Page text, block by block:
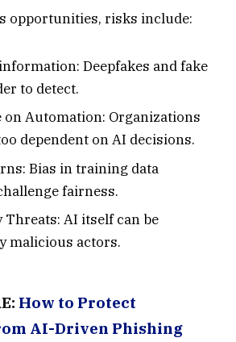
opportunities, risks include:
Deepfakes and fake
to detect.
on Automation: Organizations
dependent on AI decisions.
Bias in training data
fairness.
Threats: AI itself can be
malicious actors.
How to Protect
AI-Driven Phishing